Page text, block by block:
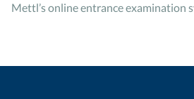
Mettl’s online entrance examination